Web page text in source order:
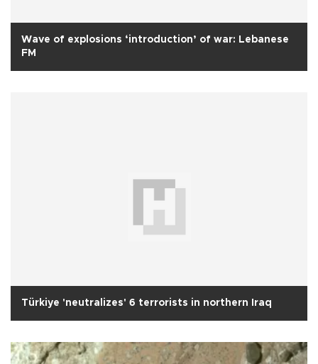
Wave of explosions ‘introduction’ of war: Lebanese
FM
Türkiye 'neutralizes' 6 terrorists in northern Iraq